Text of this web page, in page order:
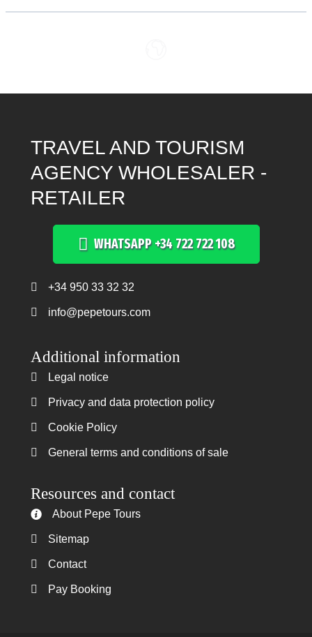
TRAVEL AND TOURISM
AGENCY WHOLESALER -
RETAILER
WHATSAPP +34 722 722 108
Teléfono +34 950 33 32 32
+34 950 33 32 32
info@pepetours.com
Additional information
Legal notice
Legal notice
Privacy and data protection policy
Privacy and data protection policy
Cookie Policy
Cookie Policy
General terms and conditions of sale
General terms and conditions of sale
Resources and contact
About Pepe Tours
About Pepe Tours
Sitemap
Sitemap
Contact
Contact
Pay Booking
Pay Booking